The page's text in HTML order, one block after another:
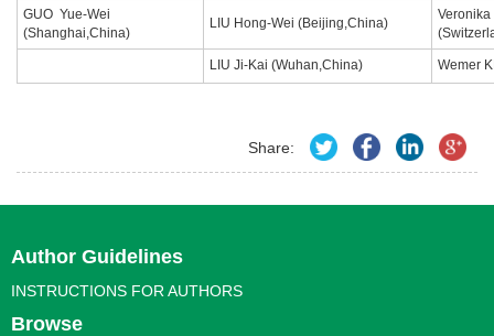
GUO Yue-Wei
(Shanghai,China)
LIU Hong-Wei (Beijing,China)
Veronika
LIU Ji-Kai (Wuhan,China) Wemer
Share:
Author Guidelines
INSTRUCTIONS FOR AUTHORS
Browse